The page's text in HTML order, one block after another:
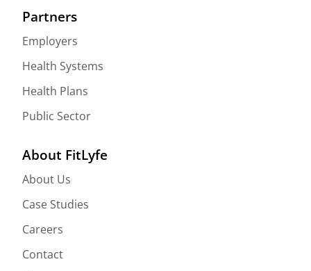
Partners
Employers
Health Systems
Health Plans
Public Sector
About FitLyfe
About Us
Case Studies
Careers
Contact